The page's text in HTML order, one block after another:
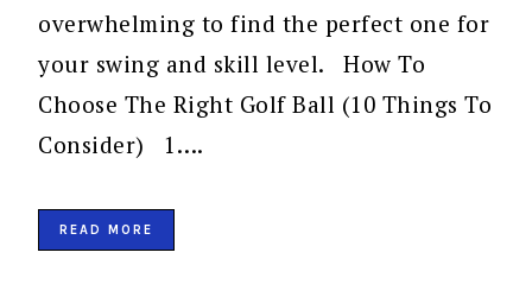
overwhelming to find the perfect one for
your swing and skill level. How To
Choose The Right Golf Ball (10 Things To
Consider) 1….
READ MORE